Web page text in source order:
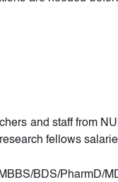
and staff from
fellows
BDS/PharmD/